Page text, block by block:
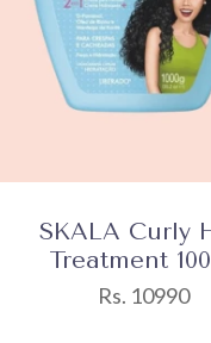
SKALA Curly
Treatment
Rs. 10990